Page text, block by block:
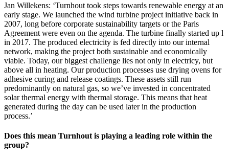
Jan Willekens: ‘Turnhout took steps towards renewable energy at an
early stage. We launched the wind turbine project initiative back in
2007, long before corporate sustainability targets or the Paris
Agreement were even on the agenda. The turbine finally started up l
in 2017. The produced electricity is fed directly into our internal
network, making the project both sustainable and economically
viable. Today, our biggest challenge lies not only in electricy, but
above all in heating. Our production processes use drying ovens for
adhesive curing and release coatings. These assets still run
predominantly on natural gas, so we’ve invested in concentrated
solar thermal energy with thermal storage. This means that heat
generated during the day can be used later in the production
process.’
Does this mean Turnhout is playing a leading role within the
group?